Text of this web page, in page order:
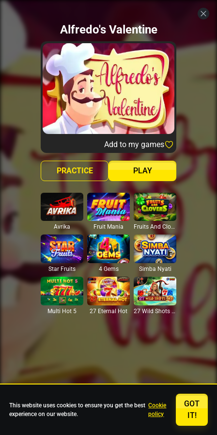
Alfredo's Valentine
Add to my games
PLAY
PRACTICE
Avrika Fruit Mania Fruits And Clovers
Star Fruits 4 Gems Simba Nyati
Multi Hot 5 27 Eternal Hot 27 Wild Shots Dice
This website uses cookies to ensure you get the best
experience on our website.
Cookie
policy
GOT
IT!